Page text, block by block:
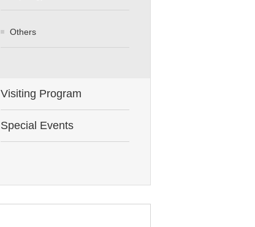
Others
Visiting Program
Special Events